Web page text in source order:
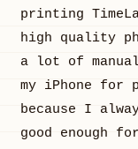
printing
high quality
a lot of
my iPhone for
because I
good enough